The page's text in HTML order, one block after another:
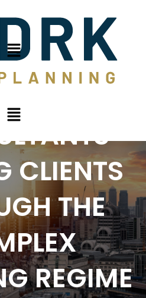
CLIENTS
THE
REGIME